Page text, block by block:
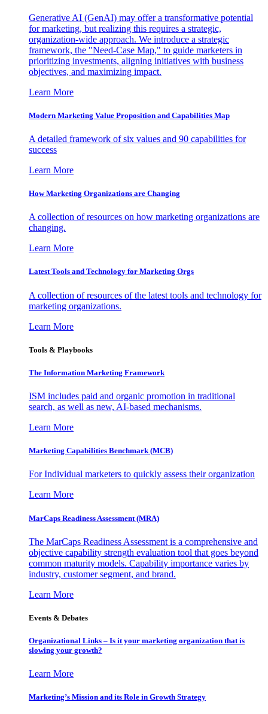
Generative AI (GenAI) may offer a transformative potential
for marketing, but realizing this requires a strategic,
organization-wide approach. We introduce a strategic
framework, the "Need-Case Map," to guide marketers in
prioritizing investments, aligning initiatives with business
objectives, and maximizing impact.
Learn More
Modern Marketing Value Proposition and Capabilities Map
A detailed framework of six values and 90 capabilities for
success
Learn More
How Marketing Organizations are Changing
A collection of resources on how marketing organizations are
changing.
Learn More
Latest Tools and Technology for Marketing Orgs
A collection of resources of the latest tools and technology for
marketing organizations.
Learn More
Tools & Playbooks
The Information Marketing Framework
ISM includes paid and organic promotion in traditional
search, as well as new, AI-based mechanisms.
Learn More
Marketing Capabilities Benchmark (MCB)
For Individual marketers to quickly assess their organization
Learn More
MarCaps Readiness Assessment (MRA)
The MarCaps Readiness Assessment is a comprehensive and
objective capability strength evaluation tool that goes beyond
common maturity models. Capability importance varies by
industry, customer segment, and brand.
Learn More
Events & Debates
Organizational Links – Is it your marketing organization that is
slowing your growth?
Learn More
Marketing’s Mission and its Role in Growth Strategy